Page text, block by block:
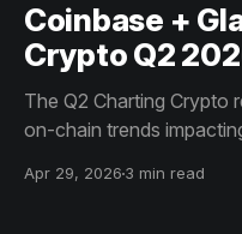
Coinbase +
Crypto Q2
The Q2 Charting Crypto
on-chain trends
Apr 29, 2026 3 min read